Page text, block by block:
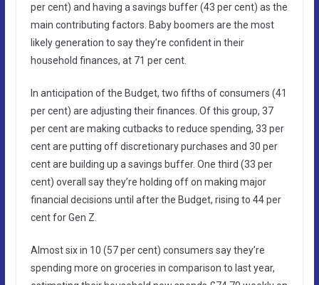
per cent) and having a savings buffer (43 per cent) as the
main contributing factors. Baby boomers are the most
likely generation to say they’re confident in their
household finances, at 71 per cent.
In anticipation of the Budget, two fifths of consumers (41
per cent) are adjusting their finances. Of this group, 37
per cent are making cutbacks to reduce spending, 33 per
cent are putting off discretionary purchases and 30 per
cent are building up a savings buffer. One third (33 per
cent) overall say they’re holding off on making major
financial decisions until after the Budget, rising to 44 per
cent for Gen Z.
Almost six in 10 (57 per cent) consumers say they’re
spending more on groceries in comparison to last year,